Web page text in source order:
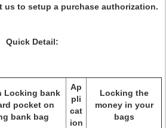
us to setup a purchase authorization.
Quick Detail:
Locking bank
pocket on
bank bag
Ap
pli
cat
ion
Locking the
money in your
bags